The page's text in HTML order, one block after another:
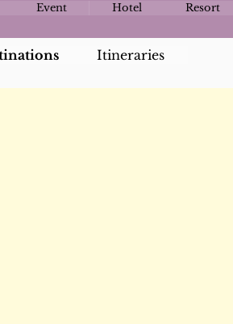
Event Hotel Resort
Itineraries